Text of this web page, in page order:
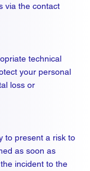
via the contact
technical
your personal
loss or
to present a risk to
as soon as
incident to the